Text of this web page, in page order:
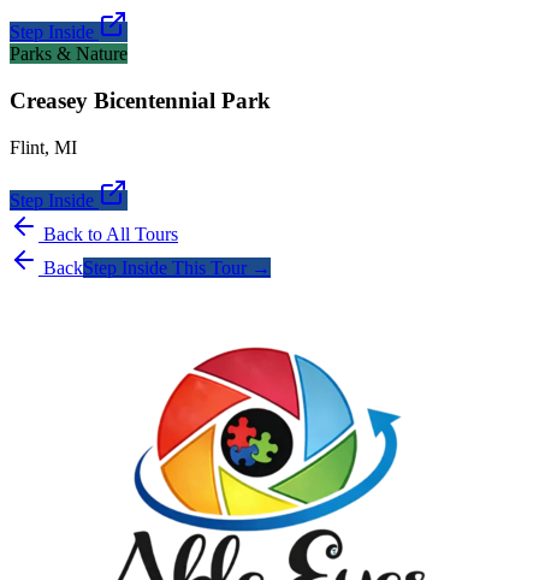
Step Inside
Parks & Nature
Creasey Bicentennial Park
Flint, MI
Step Inside
Back to All Tours
BackStep Inside This Tour →